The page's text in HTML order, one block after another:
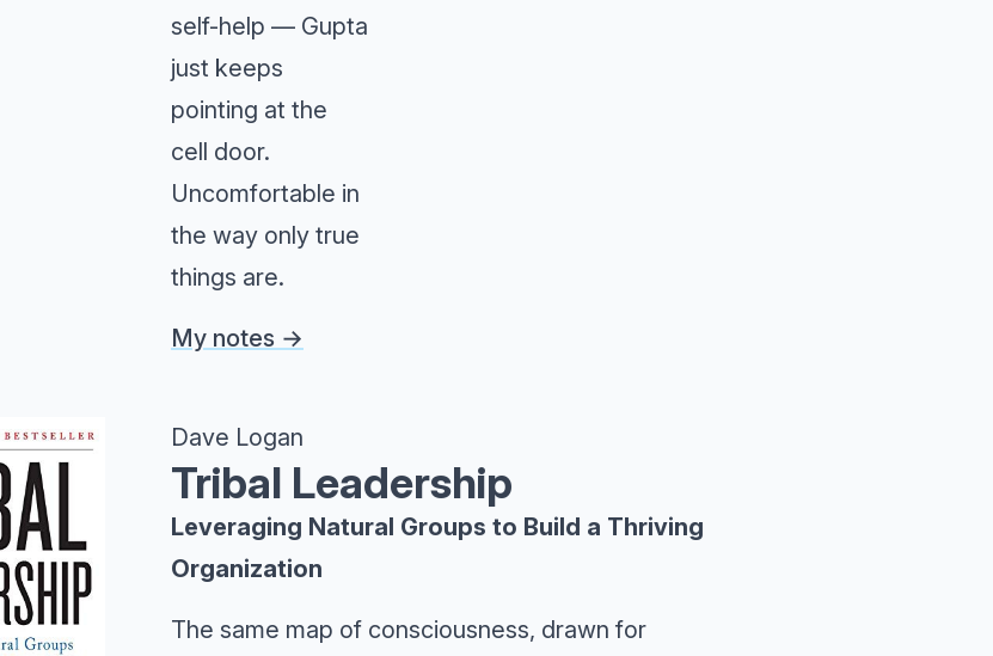
self-help — Gupta
just keeps
pointing at the
cell door.
Uncomfortable in
the way only true
things are.
My notes →
Dave Logan
Tribal Leadership
Leveraging Natural Groups to Build a Thriving
Organization
The same map of consciousness, drawn for